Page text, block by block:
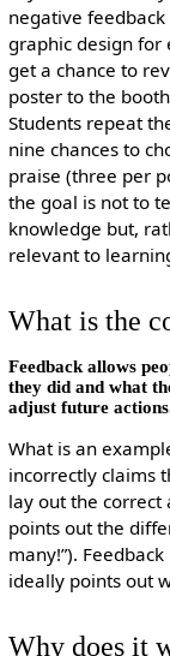
negative
graphic design for
get a chance to
poster to the
Students repeat
nine chances to
praise (three per
the goal is not to
knowledge but,
relevant to
What is the
Feedback allows
they did and what
adjust future
What is an
incorrectly claims
lay out the correct
points out the
many!”).
ideally points out
Why does it